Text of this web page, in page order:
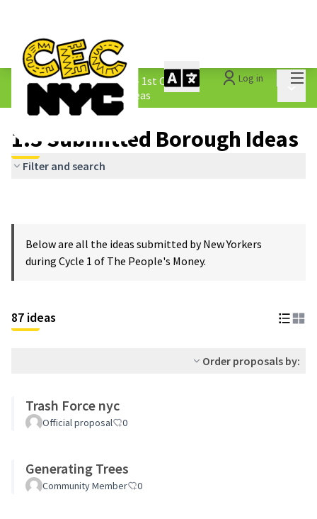
Log in
The People&#39;s Money - 1st Cycle /
1.3 Submitted Borough Ideas
1.3 Submitted Borough Ideas
Filter and search
Below are all the ideas submitted by New Yorkers
during Cycle 1 of The People's Money.
87 ideas
Order proposals by:
Trash Force nyc
Official proposal 0
Generating Trees
Community Member 0